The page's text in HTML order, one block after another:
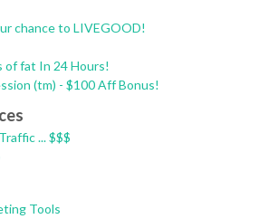
chance to LIVEGOOD!
of fat In 24 Hours!
(tm) - $100 Aff Bonus!
... $$$
Tools